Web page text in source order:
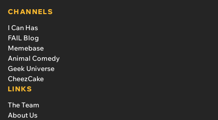
CHANNELS
I Can Has
FAIL Blog
Memebase
Animal Comedy
Geek Universe
CheezCake
LINKS
The Team
About Us